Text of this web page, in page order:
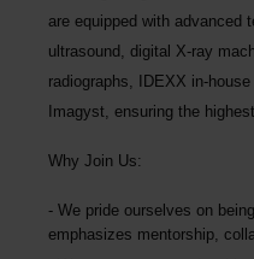
are equipped with advanced
ultrasound, digital X-ray
radiographs, IDEXX in-
Imagyst, ensuring the
Why Join Us:
We pride ourselves on
emphasizes mentorship,